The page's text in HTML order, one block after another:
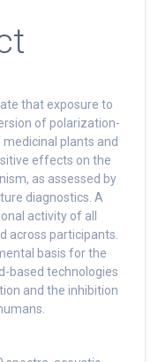
that exposure to
of polarization-
plants and
effects on the
as assessed by
diagnostics. A
activity of all
across participants.
basis for the
based technologies
and the inhibition